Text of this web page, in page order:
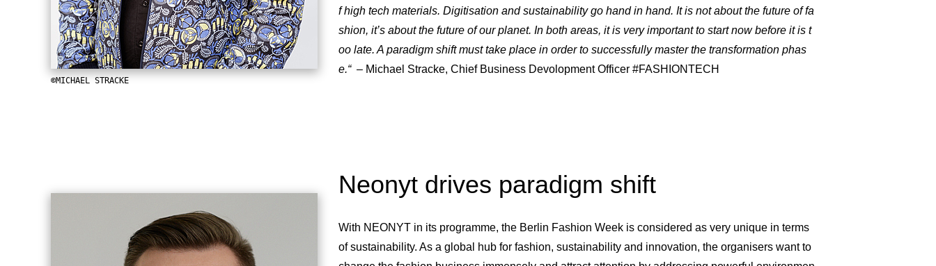
©MICHAEL STRACKE
f high tech materials. Digitisation and sustainability go hand in hand. It is not about the future of fa
shion, it’s about the future of our planet. In both areas, it is very important to start now before it is t
oo late. A paradigm shift must take place in order to successfully master the transformation phas
e.“– Michael Stracke, Chief Business Devolopment Officer #FASHIONTECH
Neonyt drives paradigm shift
With NEONYT in its programme, the Berlin Fashion Week is considered as very unique in terms
of sustainability. As a global hub for fashion, sustainability and innovation, the organisers want to